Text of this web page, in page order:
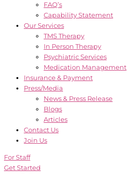
FAQ’s
Capability Statement
Our Services
TMS Therapy
In Person Therapy
Psychiatric Services
Medication Management
Insurance & Payment
Press/Media
News & Press Release
Blogs
Articles
Contact Us
Join Us
For Staff
Get Started